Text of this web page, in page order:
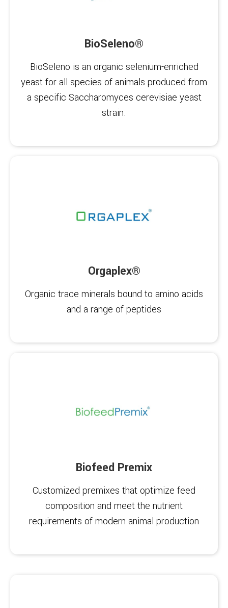
BioSeleno®
BioSeleno is an organic selenium-enriched
yeast for all species of animals produced from
a specific Saccharomyces cerevisiae yeast
strain.
Orgaplex®
Organic trace minerals bound to amino acids
and a range of peptides
Biofeed Premix
Customized premixes that optimize feed
composition and meet the nutrient
requirements of modern animal production